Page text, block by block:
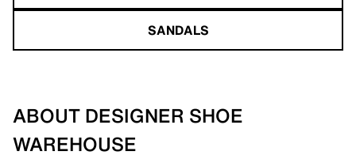
SANDALS
ABOUT DESIGNER SHOE
WAREHOUSE